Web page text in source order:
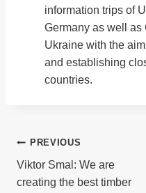
information trips of
Germany as well as
Ukraine with the
and establishing
countries.
Post
navigation
PREVIOUS
Viktor Smal: We are
creating the best timber